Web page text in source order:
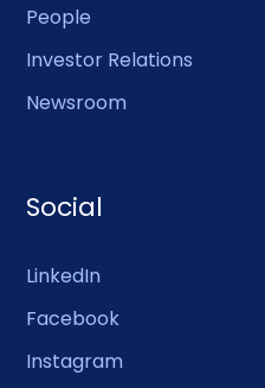
People
Investor Relations
Newsroom
Social
LinkedIn
Facebook
Instagram